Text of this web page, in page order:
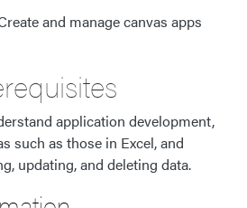
and manage canvas apps
application development,
such as those in Excel, and
updating, and deleting data.